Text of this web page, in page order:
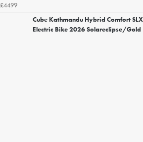
£4499
Cube Kathmandu Hybrid Comfort
Electric Bike 2026 Solareclipse/Gold